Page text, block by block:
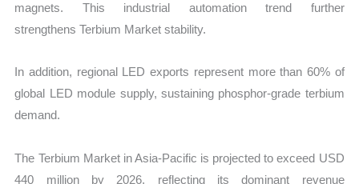
magnets. This industrial automation trend further
strengthens Terbium Market stability.
In addition, regional LED exports represent more than 60% of
global LED module supply, sustaining phosphor-grade terbium
demand.
The Terbium Market in Asia-Pacific is projected to exceed USD
440 million by 2026, reflecting its dominant revenue